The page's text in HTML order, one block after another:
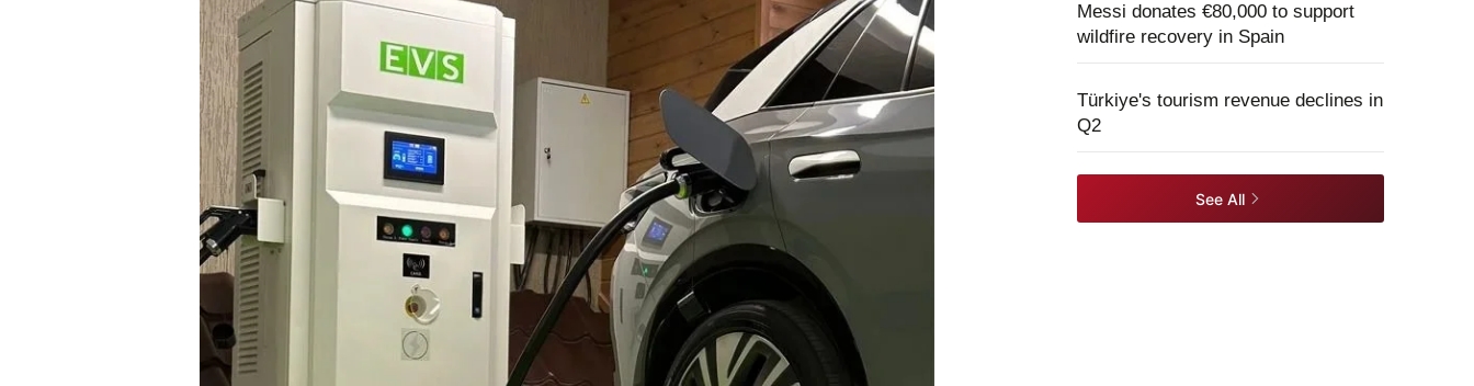
Messi donates €80,000 to support
wildfire recovery in Spain
Türkiye's tourism revenue declines in
Q2
See All